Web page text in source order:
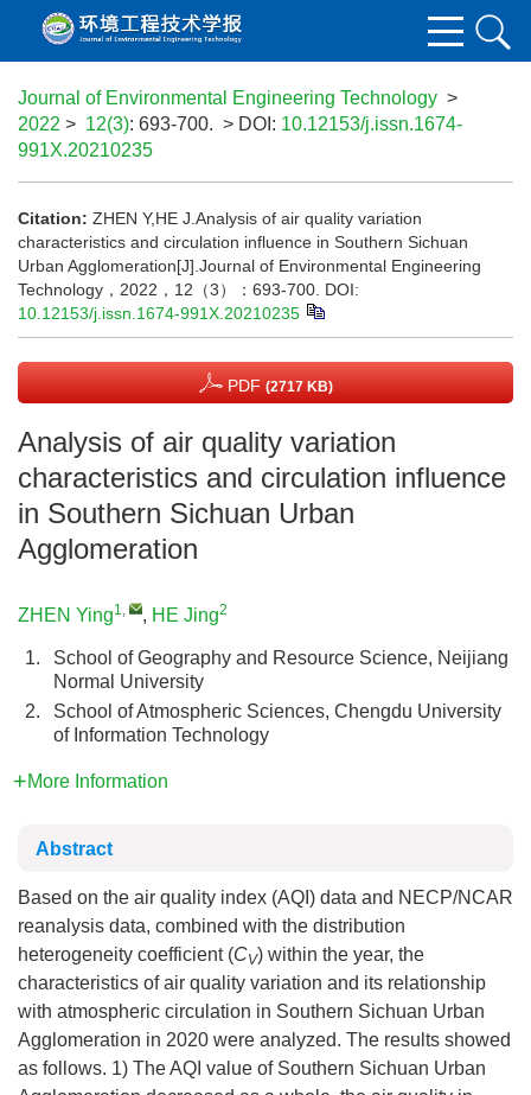
Journal of Environmental Engineering Technology >
2022 > 12(3): 693-700. > DOI: 10.12153/j.issn.1674-
991X.20210235
Citation: ZHEN Y,HE J.Analysis of air quality variation
characteristics and circulation influence in Southern Sichuan
Urban Agglomeration[J].Journal of Environmental Engineering
Technology，2022，12（3）：693-700. DOI:
10.12153/j.issn.1674-991X.20210235
PDF (2717 KB)
Analysis of air quality variation
characteristics and circulation influence
in Southern Sichuan Urban
Agglomeration
ZHEN Ying1, , HE Jing2
1.
School of Geography and Resource Science, Neijiang
Normal University
2.
School of Atmospheric Sciences, Chengdu University
of Information Technology
More Information
Abstract
Based on the air quality index (AQI) data and NECP/NCAR
reanalysis data, combined with the distribution
heterogeneity coefficient (CV) within the year, the
characteristics of air quality variation and its relationship
with atmospheric circulation in Southern Sichuan Urban
Agglomeration in 2020 were analyzed. The results showed
as follows. 1) The AQI value of Southern Sichuan Urban